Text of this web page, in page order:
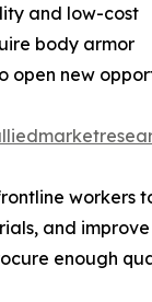
and low-cost
body armor
new
workers
and
enough